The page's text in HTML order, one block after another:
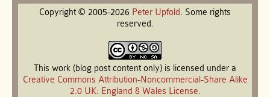
Copyright © 2005-2026 Peter Upfold. Some rights
reserved.
This work (blog post content only) is licensed under a
Creative Commons Attribution-Noncommercial-Share Alike
2.0 UK: England & Wales License.